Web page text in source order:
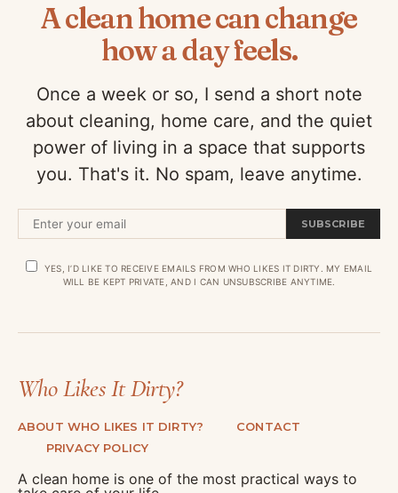
A clean home can change
how a day feels.
Once a week or so, I send a short note
about cleaning, home care, and the quiet
power of living in a space that supports
you. That's it. No spam, leave anytime.
SUBSCRIBE
YES, I’D LIKE TO RECEIVE EMAILS FROM WHO LIKES IT DIRTY. MY EMAIL
WILL BE KEPT PRIVATE, AND I CAN UNSUBSCRIBE ANYTIME.
Who Likes It Dirty?
ABOUT WHO LIKES IT DIRTY?
CONTACT
PRIVACY POLICY
A clean home is one of the most practical ways to